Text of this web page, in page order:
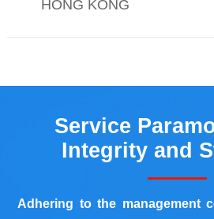
HONG KONG
Service
Integrity and
Adhering to the management